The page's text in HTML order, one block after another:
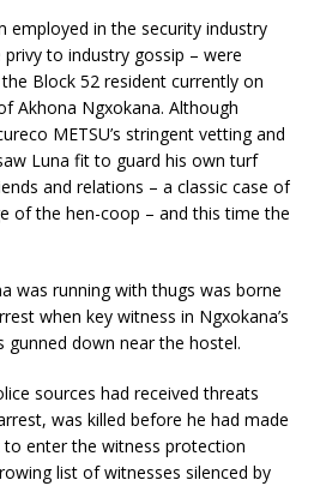
employed in the security industry
to industry gossip – were
Block 52 resident currently on
Akhona Ngxokana. Although
METSU’s stringent vetting and
Luna fit to guard his own turf
and relations – a classic case of
of the hen-coop – and this time the
was running with thugs was borne
when key witness in Ngxokana’s
gunned down near the hostel.
sources had received threats
was killed before he had made
enter the witness protection
list of witnesses silenced by